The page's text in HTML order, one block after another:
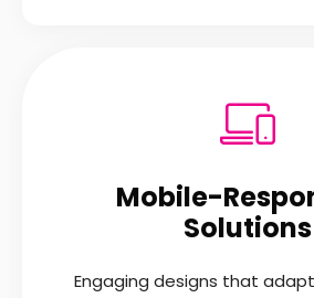
Mobile-
Solutions
Engaging designs that